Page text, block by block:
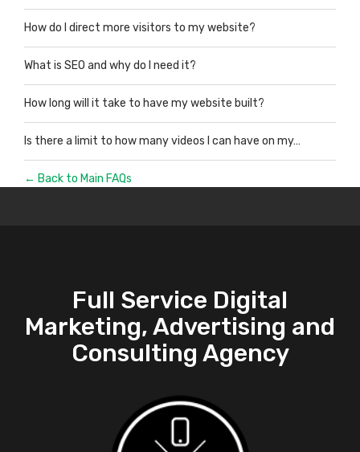
How do I direct more visitors to my website?
What is SEO and why do I need it?
How long will it take to have my website built?
Is there a limit to how many videos I can have on my…
← Back to Main FAQs
Full Service Digital
Marketing, Advertising and
Consulting Agency